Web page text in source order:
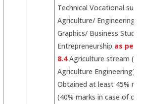
Technical Vocational
Agriculture/ Engineering
Graphics/ Business
Entrepreneurship as per
8.4Agriculture stream
Agriculture Engineering)
Obtained at least 45%
(40% marks in case of